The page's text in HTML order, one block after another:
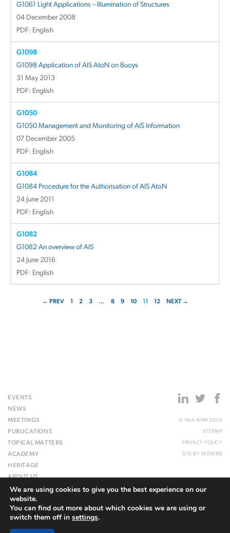
G1061 Light Applications – Illumination of Structures
04 December 2008
PDF: English
G1098
G1098 Application of AIS AtoN on Buoys
31 May 2013
PDF: English
G1050
G1050 Management and Monitoring of AIS Information
07 December 2005
PDF: English
G1084
G1084 Procedure for the Authorisation of AIS AtoN
24 June 2011
PDF: English
G1082
G1082 An overview of AIS
24 June 2016
PDF: English
← PREV 1 2 3 … 8 9 10 11 12 NEXT →
EVENTS
NEWS
MEETINGS
PUBLICATIONS
TOPICAL MATTERS
ACADEMY
HERITAGE
ABOUT US
WEBSITE
© IALA AISM 2026
SITEMAP
PRIVACY POLICY
SITE BY REDWIRE
We are using cookies to give you the best experience on our
website.
You can find out more about which cookies we are using or
switch them off in settings.